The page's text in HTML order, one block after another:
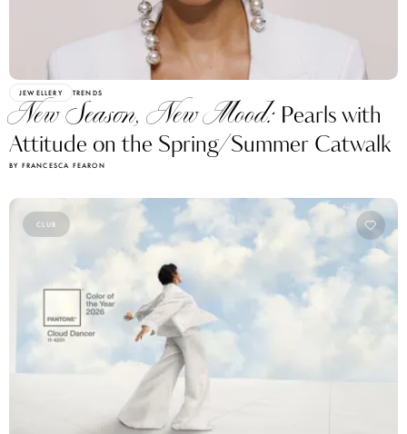
JEWELLERY TRENDS
New Season, New Mood: Pearls with
Attitude on the Spring/Summer Catwalk
BY FRANCESCA FEARON
CLUB